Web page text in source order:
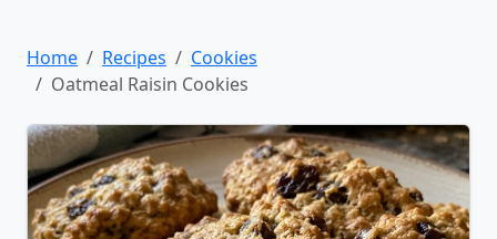
Home Recipes
Cookies
Oatmeal Raisin Cookies